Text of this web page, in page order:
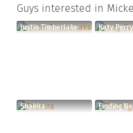
Guys interested in
Justin Timberlake Katy Perry
Shakira Finding